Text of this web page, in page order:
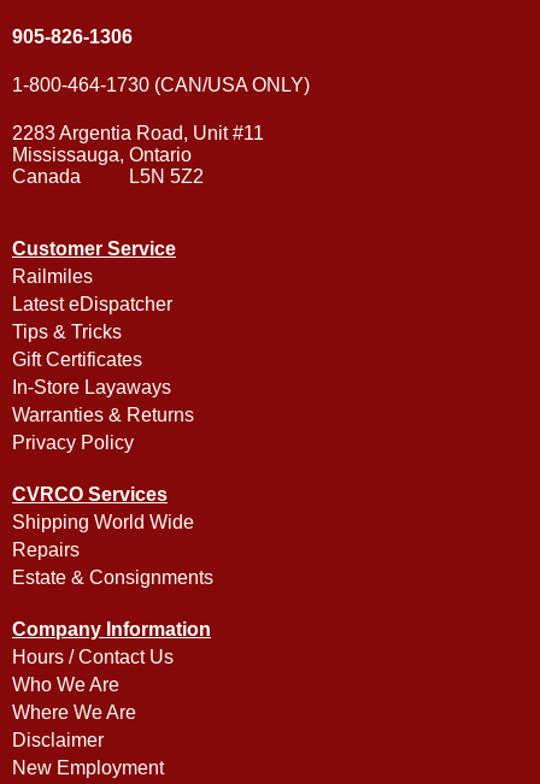
905-826-1306
1-800-464-1730 (CAN/USA ONLY)
2283 Argentia Road, Unit #11
Mississauga, Ontario
Canada L5N 5Z2
Customer Service
Railmiles
Latest eDispatcher
Tips & Tricks
Gift Certificates
In-Store Layaways
Warranties & Returns
Privacy Policy
CVRCO Services
Shipping World Wide
Repairs
Estate & Consignments
Company Information
Hours / Contact Us
Who We Are
Where We Are
Disclaimer
New Employment